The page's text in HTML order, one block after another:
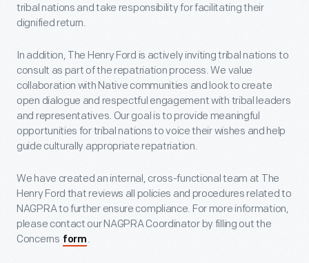
tribal nations and take responsibility for facilitating their
dignified return.
In addition, The Henry Ford is actively inviting tribal nations to
consult as part of the repatriation process. We value
collaboration with Native communities and look to create
open dialogue and respectful engagement with tribal leaders
and representatives. Our goal is to provide meaningful
opportunities for tribal nations to voice their wishes and help
guide culturally appropriate repatriation.
We have created an internal, cross-functional team at The
Henry Ford that reviews all policies and procedures related to
NAGPRA to further ensure compliance. For more information,
please contact our NAGPRA Coordinator by filling out the
Concerns form .